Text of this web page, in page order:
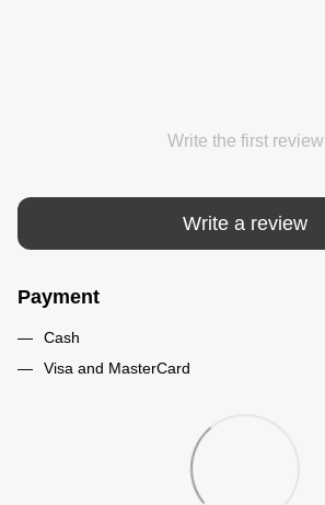
Write the first review
Write a review
Payment
Cash
Visa and MasterCard